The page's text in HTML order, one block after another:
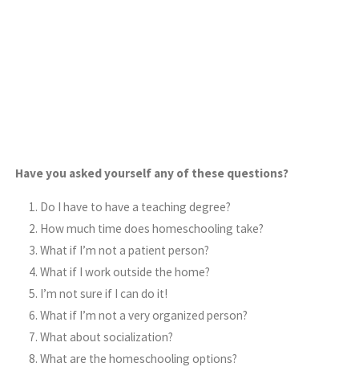
Have you asked yourself any of these questions?
Do I have to have a teaching degree?
How much time does homeschooling take?
What if I’m not a patient person?
What if I work outside the home?
I’m not sure if I can do it!
What if I’m not a very organized person?
What about socialization?
What are the homeschooling options?